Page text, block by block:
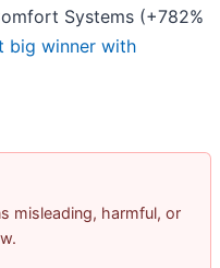
Systems (+782%
big winner with
misleading, harmful, or